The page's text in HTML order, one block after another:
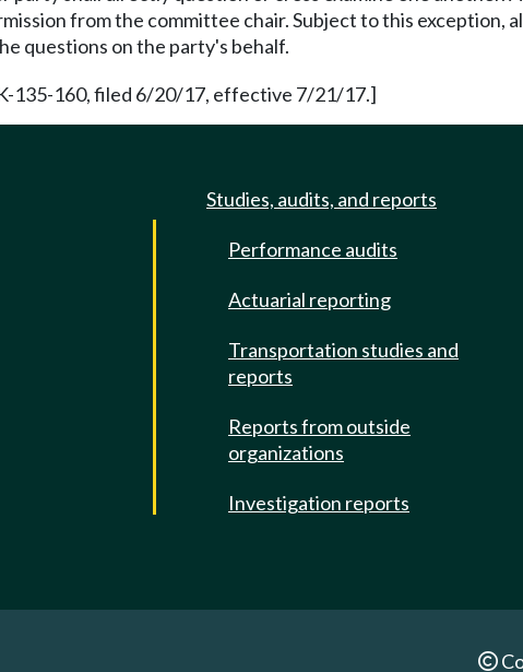
from the committee chair. Subject to this exception,
questions on the party's behalf.
135-160, filed 6/20/17, effective 7/21/17.]
Studies, audits, and reports
Performance audits
Actuarial reporting
Transportation studies and
reports
Reports from outside
organizations
Investigation reports